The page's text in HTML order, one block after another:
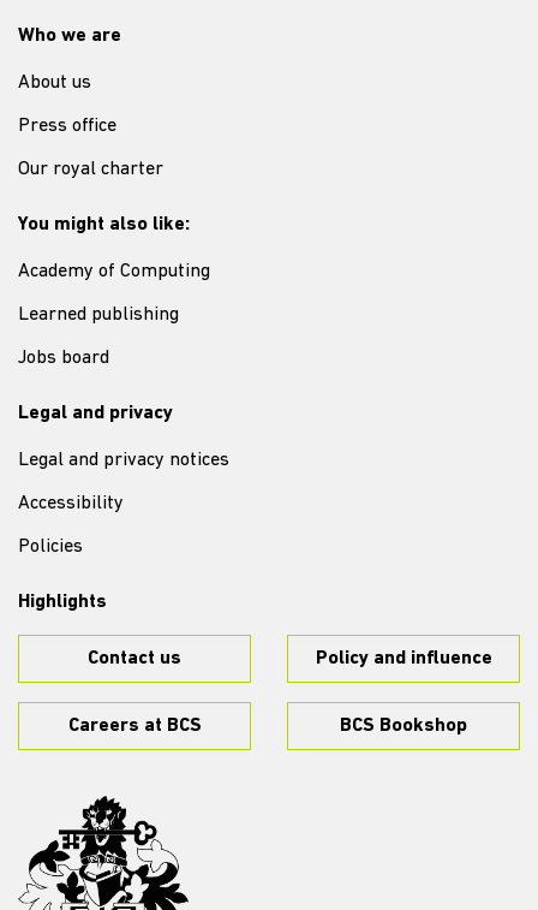
Who we are
About us
Press office
Our royal charter
You might also like:
Academy of Computing
Learned publishing
Jobs board
Legal and privacy
Legal and privacy notices
Accessibility
Policies
Highlights
Contact us Policy and influence
Careers at BCS BCS Bookshop